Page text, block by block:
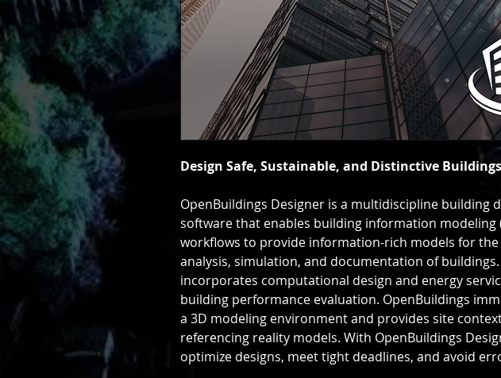
Design Safe, Sustainable, and Distinctive Buildings
OpenBuildings Designer is a multidiscipline building
software that enables building information modeling
workflows to provide information-rich models for the
analysis, simulation, and documentation of
incorporates computational design and energy
building performance evaluation. OpenBuildings
a 3D modeling environment and provides site
referencing reality models. With OpenBuildings
optimize designs, meet tight deadlines, and avoid